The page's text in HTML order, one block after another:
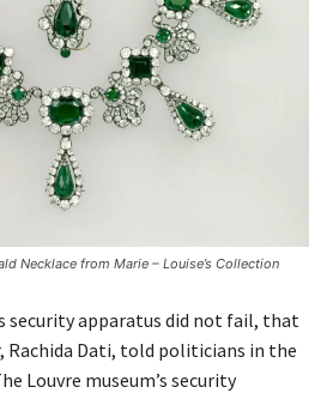
Necklace from Marie – Louise’s Collection
security apparatus did not fail, that
Rachida Dati, told politicians in the
Louvre museum’s security